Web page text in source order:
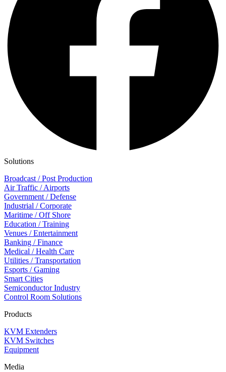
Solutions
Broadcast / Post Production
Air Traffic / Airports
Government / Defense
Industrial / Corporate
Maritime / Off Shore
Education / Training
Venues / Entertainment
Banking / Finance
Medical / Health Care
Utilities / Transportation
Esports / Gaming
Smart Cities
Semiconductor Industry
Control Room Solutions
Products
KVM Extenders
KVM Switches
Equipment
Media